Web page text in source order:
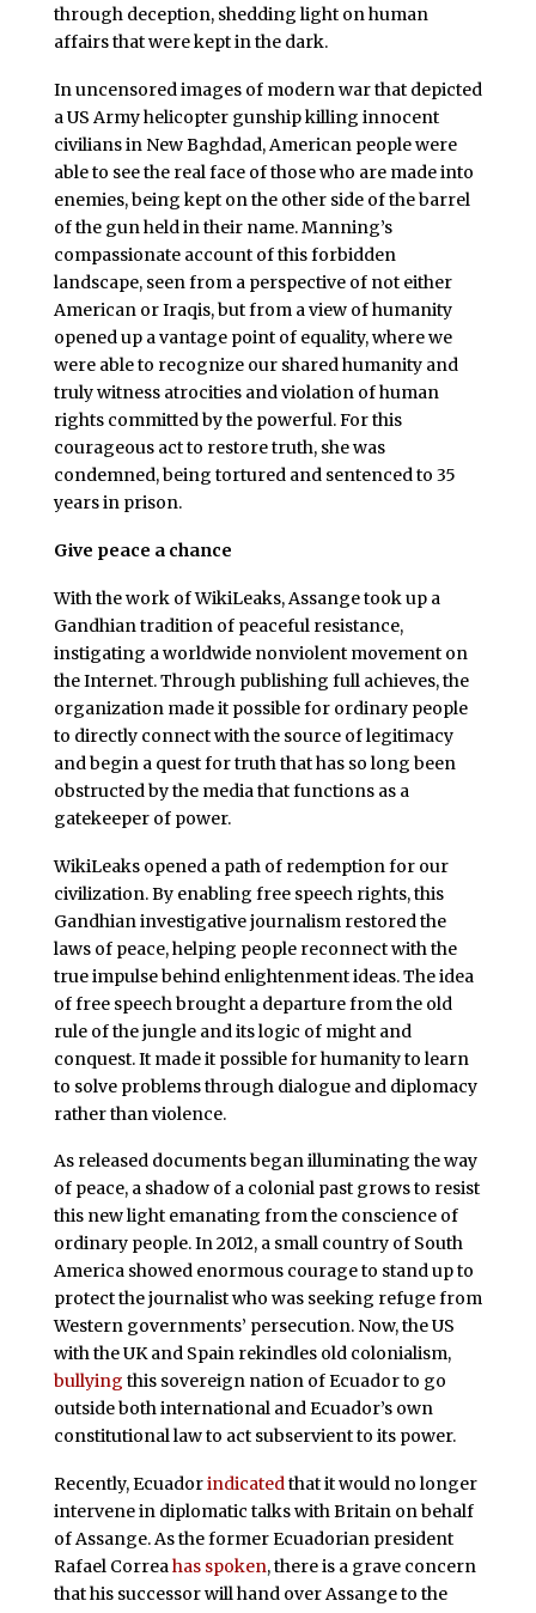
through deception, shedding light on human
affairs that were kept in the dark.
In uncensored images of modern war that depicted
a US Army helicopter gunship killing innocent
civilians in New Baghdad, American people were
able to see the real face of those who are made into
enemies, being kept on the other side of the barrel
of the gun held in their name. Manning’s
compassionate account of this forbidden
landscape, seen from a perspective of not either
American or Iraqis, but from a view of humanity
opened up a vantage point of equality, where we
were able to recognize our shared humanity and
truly witness atrocities and violation of human
rights committed by the powerful. For this
courageous act to restore truth, she was
condemned, being tortured and sentenced to 35
years in prison.
Give peace a chance
With the work of WikiLeaks, Assange took up a
Gandhian tradition of peaceful resistance,
instigating a worldwide nonviolent movement on
the Internet. Through publishing full achieves, the
organization made it possible for ordinary people
to directly connect with the source of legitimacy
and begin a quest for truth that has so long been
obstructed by the media that functions as a
gatekeeper of power.
WikiLeaks opened a path of redemption for our
civilization. By enabling free speech rights, this
Gandhian investigative journalism restored the
laws of peace, helping people reconnect with the
true impulse behind enlightenment ideas. The idea
of free speech brought a departure from the old
rule of the jungle and its logic of might and
conquest. It made it possible for humanity to learn
to solve problems through dialogue and diplomacy
rather than violence.
As released documents began illuminating the way
of peace, a shadow of a colonial past grows to resist
this new light emanating from the conscience of
ordinary people. In 2012, a small country of South
America showed enormous courage to stand up to
protect the journalist who was seeking refuge from
Western governments’ persecution. Now, the US
with the UK and Spain rekindles old colonialism,
bullying this sovereign nation of Ecuador to go
outside both international and Ecuador’s own
constitutional law to act subservient to its power.
Recently, Ecuadorindicatedthat it would no longer
intervene in diplomatic talks with Britain on behalf
of Assange. As the former Ecuadorian president
Rafael Correahas spoken, there is a grave concern
that his successor will hand over Assange to the